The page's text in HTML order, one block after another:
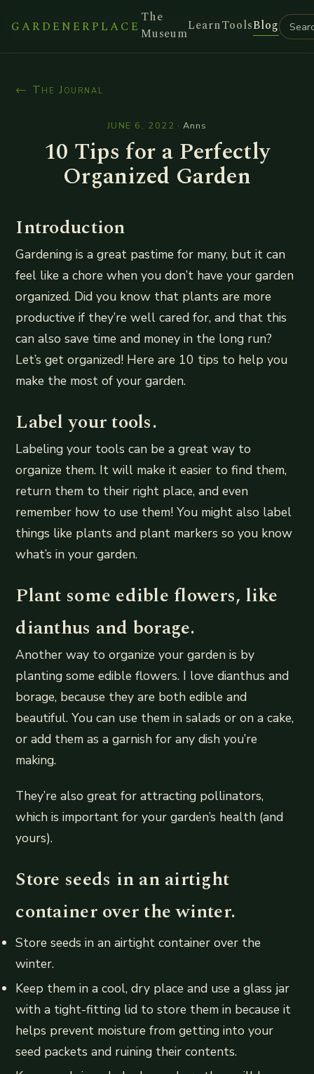
GARDENERPLACE
The
MuseumLearnToolsBlog
← The Journal
JUNE 6, 2022 ·Anns
10 Tips for a Perfectly
Organized Garden
Introduction
Gardening is a great pastime for many, but it can
feel like a chore when you don’t have your garden
organized. Did you know that plants are more
productive if they’re well cared for, and that this
can also save time and money in the long run?
Let’s get organized! Here are 10 tips to help you
make the most of your garden.
Label your tools.
Labeling your tools can be a great way to
organize them. It will make it easier to find them,
return them to their right place, and even
remember how to use them! You might also label
things like plants and plant markers so you know
what’s in your garden.
Plant some edible flowers, like
dianthus and borage.
Another way to organize your garden is by
planting some edible flowers. I love dianthus and
borage, because they are both edible and
beautiful. You can use them in salads or on a cake,
or add them as a garnish for any dish you’re
making.
They’re also great for attracting pollinators,
which is important for your garden’s health (and
yours).
Store seeds in an airtight
container over the winter.
Store seeds in an airtight container over the
winter.
Keep them in a cool, dry place and use a glass jar
with a tight-fitting lid to store them in because it
helps prevent moisture from getting into your
seed packets and ruining their contents.